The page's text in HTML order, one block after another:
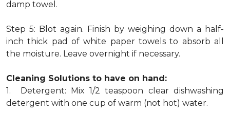
damp towel.
Step 5: Blot again. Finish by weighing down a half-
inch thick pad of white paper towels to absorb all
the moisture. Leave overnight if necessary.
Cleaning Solutions to have on hand:
1. Detergent: Mix 1/2 teaspoon clear dishwashing
detergent with one cup of warm (not hot) water.